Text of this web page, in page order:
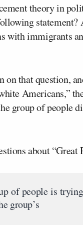
theory in
with immigrants
on that question,
Americans,”
group of people
about “Great
of people is
group’s